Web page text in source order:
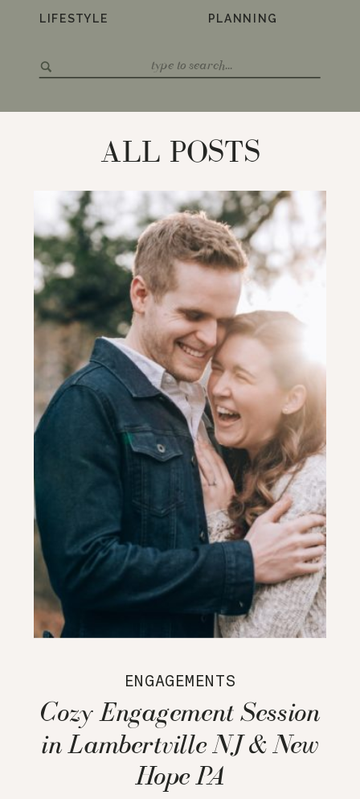
for:
PLANNING
LIFESTYLE
ALL POSTS
ENGAGEMENTS
Cozy Engagement Session
in Lambertville NJ & New
Hope PA